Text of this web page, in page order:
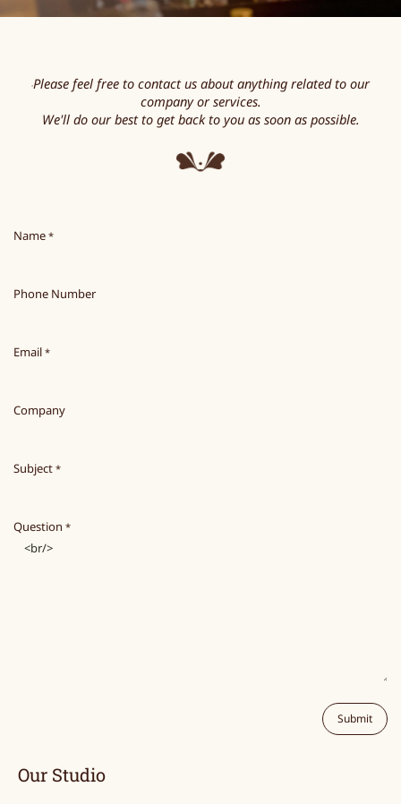
"Please feel free to contact us about anything related to our
company or services.
We'll do our best to get back to you as soon as possible.
Name *
Phone Number
Email *
Company
Subject *
Question *
Submit
Our Studio